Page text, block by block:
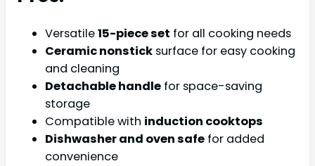
Versatile15-piece set for all cooking needs
Ceramic nonstick surface for easy cooking
and cleaning
Detachable handle for space-saving
storage
Compatible with induction cooktops
Dishwasher and oven safe for added
convenience